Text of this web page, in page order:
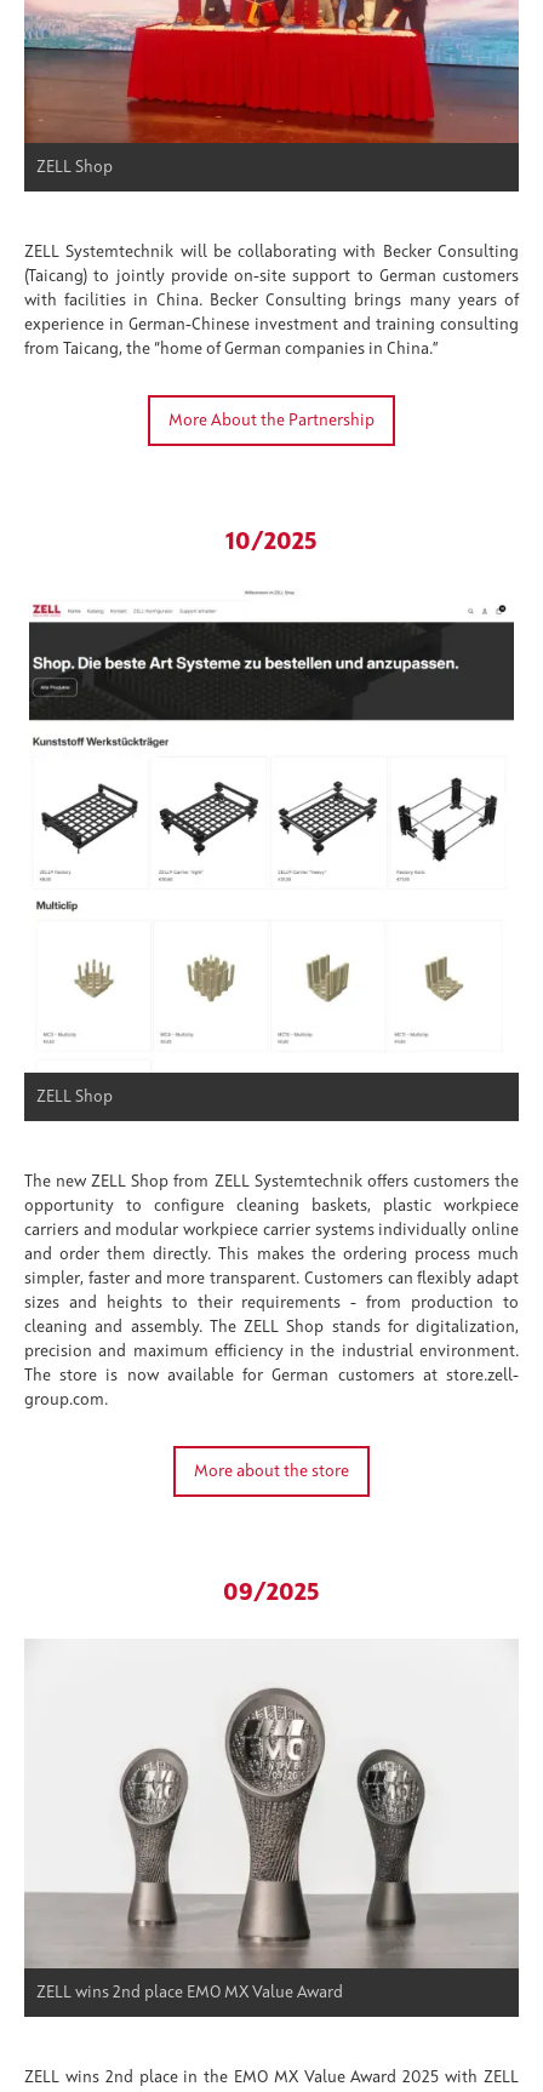
ZELL Shop
ZELL Systemtechnik will be collaborating with Becker Consulting
(Taicang) to jointly provide on-site support to German customers
with facilities in China. Becker Consulting brings many years of
experience in German-Chinese investment and training consulting
from Taicang, the “home of German companies in China.”
More About the Partnership
10/2025
ZELL Shop
The new ZELL Shop from ZELL Systemtechnik offers customers the
opportunity to configure cleaning baskets, plastic workpiece
carriers and modular workpiece carrier systems individually online
and order them directly. This makes the ordering process much
simpler, faster and more transparent. Customers can flexibly adapt
sizes and heights to their requirements - from production to
cleaning and assembly. The ZELL Shop stands for digitalization,
precision and maximum efficiency in the industrial environment.
The store is now available for German customers at store.zell-
group.com.
More about the store
09/2025
ZELL wins 2nd place EMO MX Value Award
ZELL wins 2nd place in the EMO MX Value Award 2025 with ZELL